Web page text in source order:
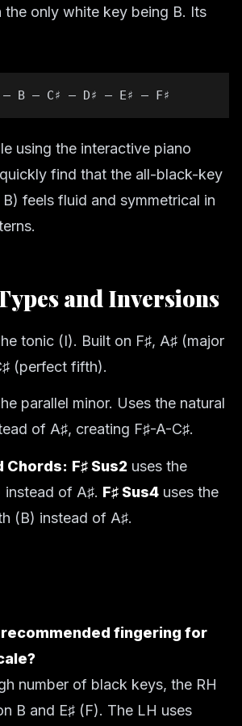
only white key being B. Its
B – C♯ – D♯ – E♯ – F♯
using the interactive piano
find that the all-black-key
feels fluid and symmetrical in
and Inversions
tonic (I). Built on F♯, A♯ (major
(perfect fifth).
parallel minor. Uses the natural
of A♯, creating F♯-A-C♯.
Chords: F♯ Sus2uses the
instead of A♯. F♯ Sus4uses the
(B) instead of A♯.
recommended fingering for
number of black keys, the RH
B and E♯ (F). The LH uses